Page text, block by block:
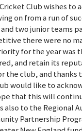
Club wishes to
on from a run of
two junior teams
there were no
for the year was
and retain its
the club, and thanks
would like to
that this will
also to the Regional
Partnership